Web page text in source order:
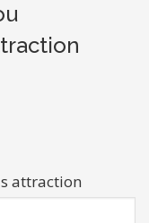
attraction